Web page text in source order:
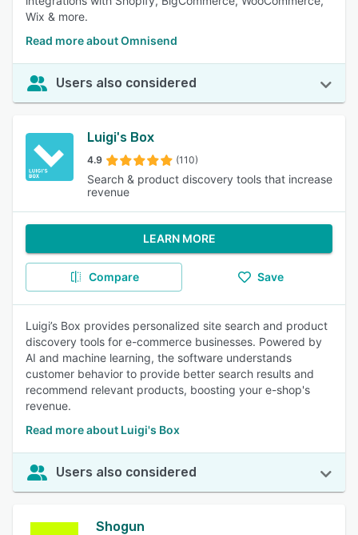
Wix & more.
Read more about Omnisend
Users also considered
Luigi's Box
4.9 (110)
Search & product discovery tools that increase
revenue
LEARN MORE
Compare Save
Luigi’s Box provides personalized site search and product
discovery tools for e-commerce businesses. Powered by
AI and machine learning, the software understands
customer behavior to provide better search results and
recommend relevant products, boosting your e-shop's
revenue.
Read more about Luigi's Box
Users also considered
Shogun